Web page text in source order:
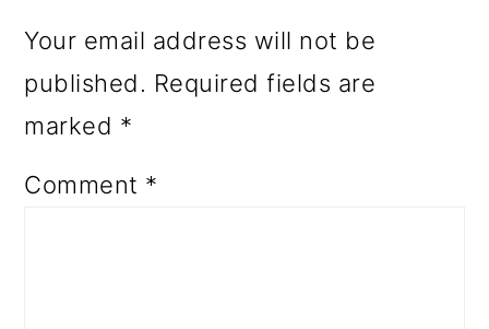
Your email address will not be
published. Required fields are
marked *
Comment *